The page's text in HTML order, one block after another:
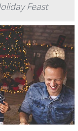
Feast